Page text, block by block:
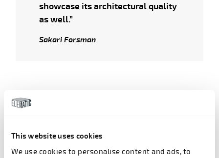
This website uses cookies
We use cookies to personalise content and ads, to
showcase its architectural quality
as well.”
Sakari Forsman
Simultaneous progress
As often happens in large-scale construction
projects, the design and construction work